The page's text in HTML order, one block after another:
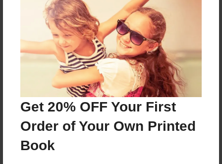
Get 20% OFF Your First
Order of Your Own Printed
Book
Price: $38.83
Add
8.5"x11" - Hardcover w/Glossy Laminate -
Color Trade Book
Price: $34.83
Add
8.5"x11" - Softcover w/Glossy Laminate - Color
Trade Book